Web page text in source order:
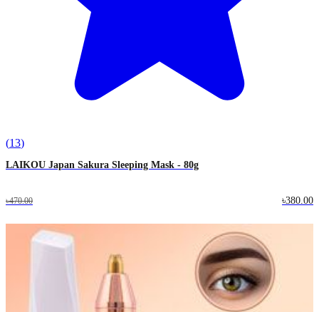
(13)
LAIKOU Japan Sakura Sleeping Mask - 80g
৳470.00 ৳380.00